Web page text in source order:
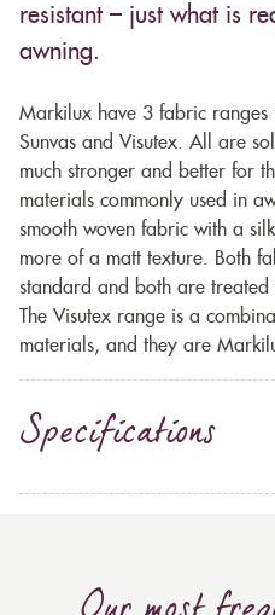
resistant – just what is
awning.
Markilux have 3 fabric ranges
Sunvas and Visutex. All are
much stronger and better for
materials commonly used in
smooth woven fabric with a
more of a matt texture. Both
standard and both are
The Visutex range is a
materials, and they are
Specifications